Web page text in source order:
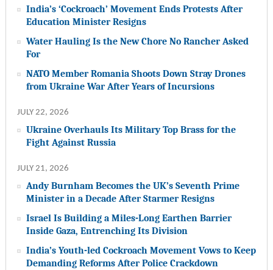
India’s ‘Cockroach’ Movement Ends Protests After
Education Minister Resigns
Water Hauling Is the New Chore No Rancher Asked
For
NATO Member Romania Shoots Down Stray Drones
from Ukraine War After Years of Incursions
JULY 22, 2026
Ukraine Overhauls Its Military Top Brass for the
Fight Against Russia
JULY 21, 2026
Andy Burnham Becomes the UK’s Seventh Prime
Minister in a Decade After Starmer Resigns
Israel Is Building a Miles-Long Earthen Barrier
Inside Gaza, Entrenching Its Division
India’s Youth-led Cockroach Movement Vows to Keep
Demanding Reforms After Police Crackdown